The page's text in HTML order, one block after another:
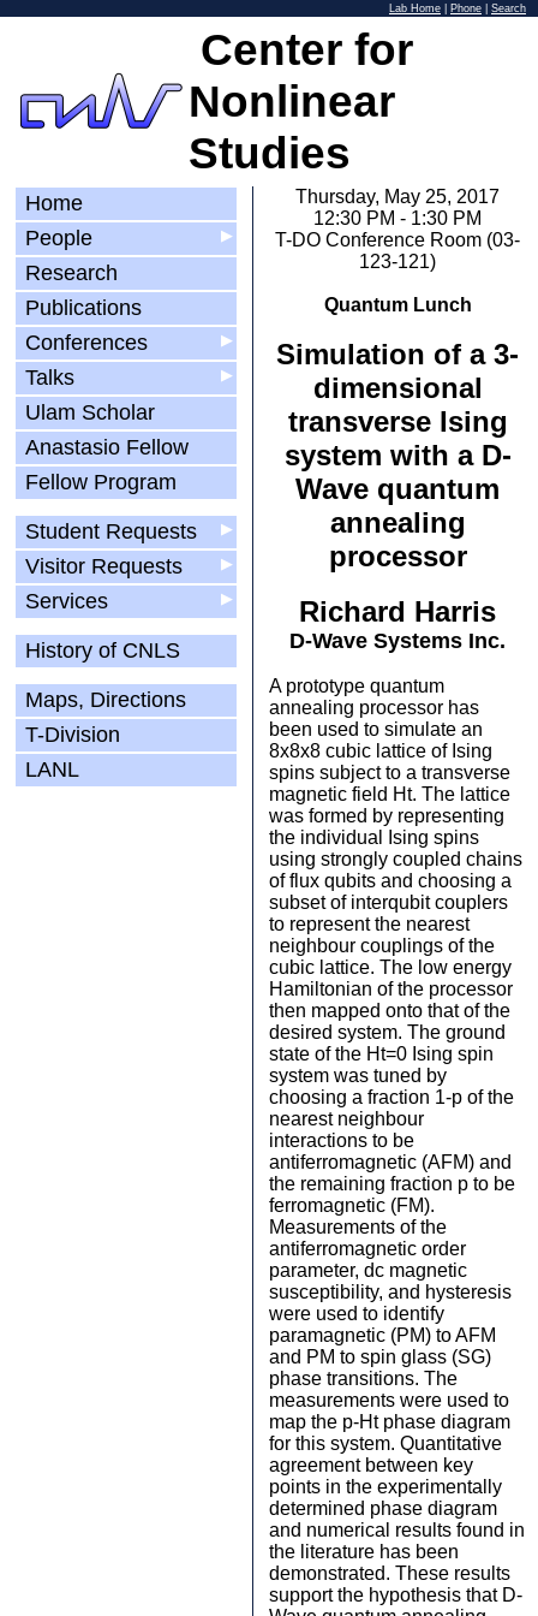
Lab Home Phone Search
Center for
Nonlinear
Studies
Home
▶
People
Research
Publications
▶
Conferences
▶
Talks
Ulam Scholar
Anastasio Fellow
Fellow Program
▶
Student Requests
▶
Visitor Requests
▶
Services
History of CNLS
Maps, Directions
T-Division
LANL
Thursday, May 25, 2017
12:30 PM - 1:30 PM
T-DO Conference Room (03-
123-121)
Quantum Lunch
Simulation of a 3-
dimensional
transverse Ising
system with a D-
Wave quantum
annealing
processor
Richard Harris
D-Wave Systems Inc.
A prototype quantum
annealing processor has
been used to simulate an
8x8x8 cubic lattice of Ising
spins subject to a transverse
magnetic field Ht. The lattice
was formed by representing
the individual Ising spins
using strongly coupled chains
of flux qubits and choosing a
subset of interqubit couplers
to represent the nearest
neighbour couplings of the
cubic lattice. The low energy
Hamiltonian of the processor
then mapped onto that of the
desired system. The ground
state of the Ht=0 Ising spin
system was tuned by
choosing a fraction 1-p of the
nearest neighbour
interactions to be
antiferromagnetic (AFM) and
the remaining fraction p to be
ferromagnetic (FM).
Measurements of the
antiferromagnetic order
parameter, dc magnetic
susceptibility, and hysteresis
were used to identify
paramagnetic (PM) to AFM
and PM to spin glass (SG)
phase transitions. The
measurements were used to
map the p-Ht phase diagram
for this system. Quantitative
agreement between key
points in the experimentally
determined phase diagram
and numerical results found in
the literature has been
demonstrated. These results
support the hypothesis that D-